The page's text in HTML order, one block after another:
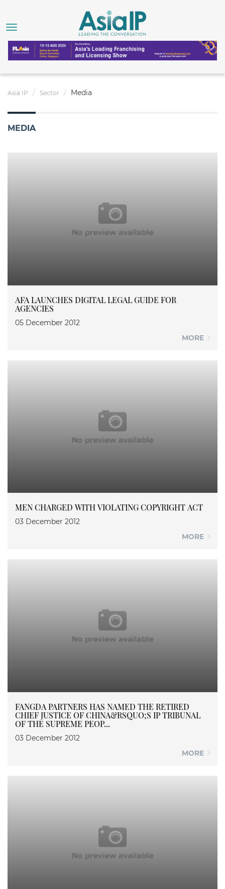
Asia IP Sector Media
MEDIA
AFA LAUNCHES DIGITAL LEGAL GUIDE FOR
AGENCIES
05 December 2012
MORE
MEN CHARGED WITH VIOLATING COPYRIGHT ACT
03 December 2012
MORE
FANGDA PARTNERS HAS NAMED THE RETIRED
CHIEF JUSTICE OF CHINA&RSQUO;S IP TRIBUNAL
OF THE SUPREME PEOP...
03 December 2012
MORE